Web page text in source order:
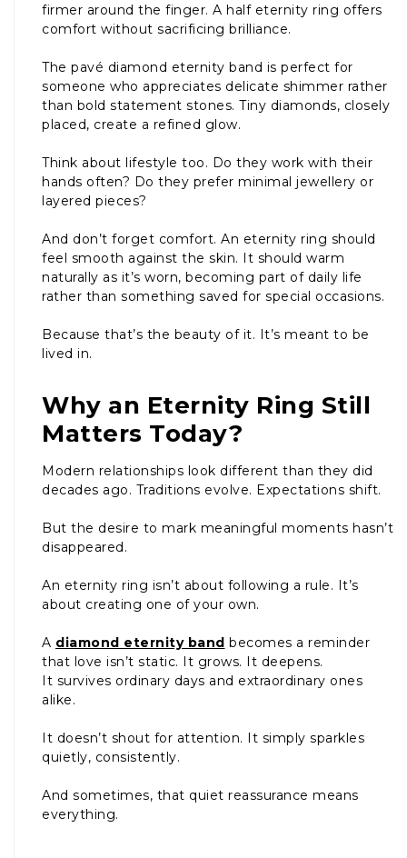
firmer around the finger. A half eternity ring offers
comfort without sacrificing brilliance.
The pavé diamond eternity band is perfect for
someone who appreciates delicate shimmer rather
than bold statement stones. Tiny diamonds, closely
placed, create a refined glow.
Think about lifestyle too. Do they work with their
hands often? Do they prefer minimal jewellery or
layered pieces?
And don’t forget comfort. An eternity ring should
feel smooth against the skin. It should warm
naturally as it’s worn, becoming part of daily life
rather than something saved for special occasions.
Because that’s the beauty of it. It’s meant to be
lived in.
Why an Eternity Ring Still
Matters Today?
Modern relationships look different than they did
decades ago. Traditions evolve. Expectations shift.
But the desire to mark meaningful moments hasn’t
disappeared.
An eternity ring isn’t about following a rule. It’s
about creating one of your own.
A diamond eternity band becomes a reminder
that love isn’t static. It grows. It deepens.
It survives ordinary days and extraordinary ones
alike.
It doesn’t shout for attention. It simply sparkles
quietly, consistently.
And sometimes, that quiet reassurance means
everything.